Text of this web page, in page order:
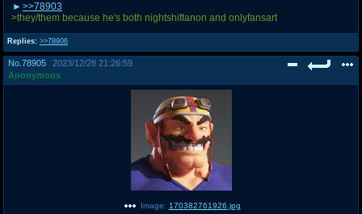
Replies: >>78906
>>78903
>they/them because he's both nightshiftanon and onlyfansart
No. 78905
2023/12/28 21:26:59
Anonymous
Image: 170382761926.jpg